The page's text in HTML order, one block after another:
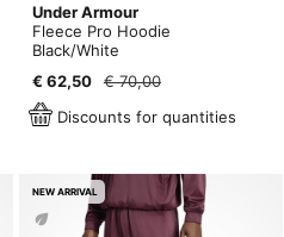
Under Armour
Fleece Pro Hoodie
Black/White
€ 62,50
€ 70,00
Discounts for quantities
NEW ARRIVAL